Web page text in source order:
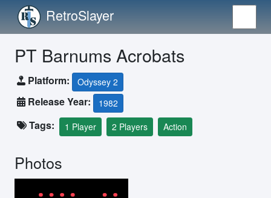
RetroSlayer
PT Barnums Acrobats
Platform: Odyssey 2
Release Year: 1982
Tags: 1 Player 2 Players Action
Photos